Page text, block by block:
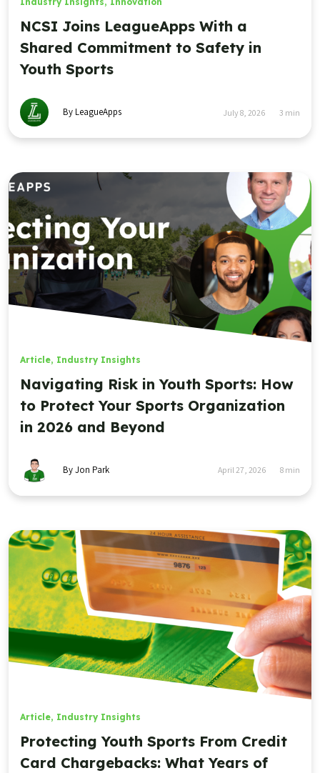
NCSI Joins LeagueApps With a
Shared Commitment to Safety in
Youth Sports
By LeagueApps July 8, 2026 3 min
Article, Industry Insights
Navigating Risk in Youth Sports: How
to Protect Your Sports Organization
in 2026 and Beyond
By Jon Park April 27, 2026 8 min
Article, Industry Insights
Protecting Youth Sports From Credit
Card Chargebacks: What Years of